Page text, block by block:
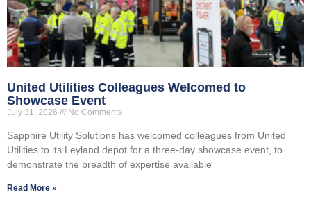
United Utilities Colleagues Welcomed to
Showcase Event
July 31, 2026 No Comments
Sapphire Utility Solutions has welcomed colleagues from United
Utilities to its Leyland depot for a three-day showcase event, to
demonstrate the breadth of expertise available
Read More »